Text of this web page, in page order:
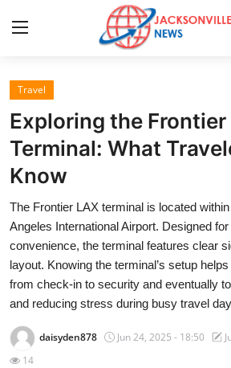
Home
Contact
Press Release
Privacy Policy
About
News Network
Submit Press Release
Travel
Exploring the Frontier
Terminal: What
Know
The Frontier LAX terminal is located
Angeles International Airport. Designed
convenience, the terminal features clear
layout. Knowing the terminal’s setup
from check-in to security and eventually
and reducing stress during busy travel
daisyden878 Jun 24, 2025 - 18:50
14